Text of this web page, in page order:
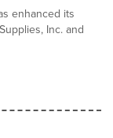
enhanced its
Inc. and